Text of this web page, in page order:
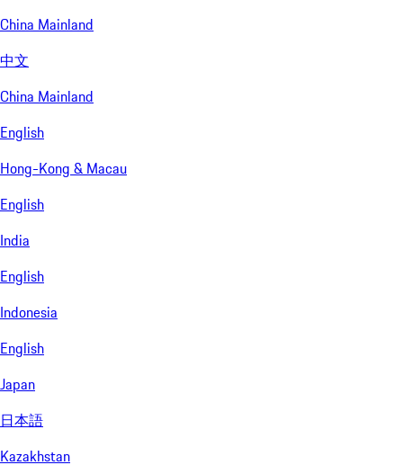
China Mainland
中文
China Mainland
English
Hong-Kong & Macau
English
India
English
Indonesia
English
Japan
日本語
Kazakhstan